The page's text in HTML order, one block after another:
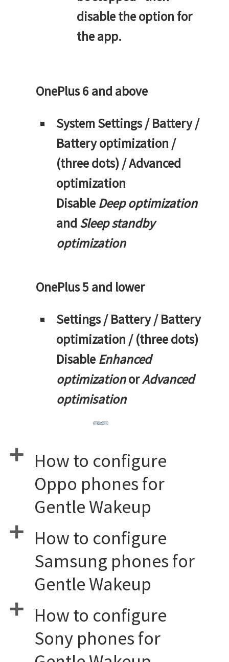
disable the option for
the app.
OnePlus 6 and above
System Settings / Battery /
Battery optimization /
(three dots) / Advanced
optimization
Disable Deep optimization
and Sleep standby
optimization
OnePlus 5 and lower
Settings / Battery / Battery
optimization / (three dots)
Disable Enhanced
optimizationorAdvanced
optimisation
a
How to configure
Oppo phones for
Gentle Wakeup
a
How to configure
Samsung phones for
Gentle Wakeup
a
How to configure
Sony phones for